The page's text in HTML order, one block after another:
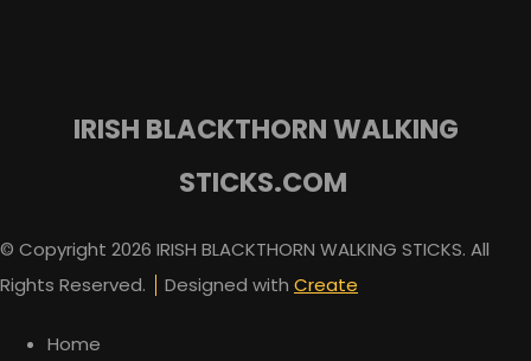
IRISH BLACKTHORN WALKING
STICKS.COM
© Copyright 2026 IRISH BLACKTHORN WALKING STICKS. All
Rights Reserved.
Designed with Create
Home